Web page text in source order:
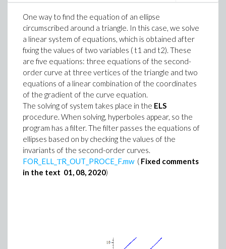
One way to find the equation of an ellipse
circumscribed around a triangle. In this case, we solve
a linear system of equations, which is obtained after
fixing the values of two variables ( t1 and t2). These
are five equations: three equations of the second-
order curve at three vertices of the triangle and two
equations of a linear combination of the coordinates
of the gradient of the curve equation.
The solving of system takes place in the ELS
procedure. When solving, hyperboles appear, so the
program has a filter. The filter passes the equations of
ellipses based on by checking the values of the
invariants of the second-order curves.
FOR_ELL_ТR_OUT_PROCE_F.mw( Fixed comments
in the text 01, 08, 2020)